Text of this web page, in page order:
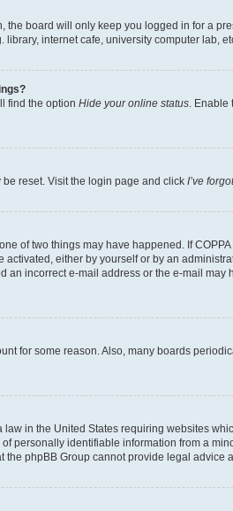
the board will only keep you logged in for a
internet cafe, university computer lab,
find the option Hide your online status .
reset. Visit the login page and click I’ve
of two things may have happened. If
either by yourself or by an
incorrect e-mail address or the e-mail
for some reason. Also, many boards
in the United States requiring websites
personally identifiable information from a
phpBB Group cannot provide legal